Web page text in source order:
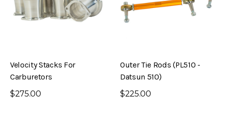
Velocity Stacks For
Carburetors
$275.00
Outer Tie Rods (PL510 -
Datsun 510)
$225.00